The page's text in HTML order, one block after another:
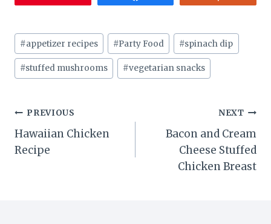
Post
Tags:
#appetizer recipes #Party Food #spinach dip
#stuffed mushrooms #vegetarian snacks
Post
navigation
PREVIOUS
Hawaiian Chicken
Recipe
NEXT
Bacon and Cream
Cheese Stuffed
Chicken Breast